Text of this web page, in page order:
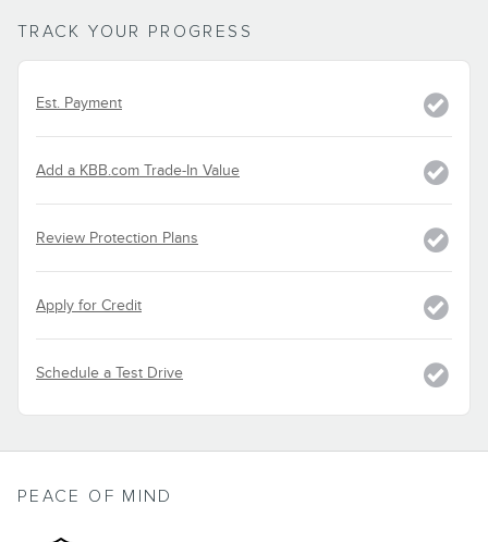
TRACK YOUR PROGRESS
Est. Payment
Add a KBB.com Trade-In Value
Review Protection Plans
Apply for Credit
Schedule a Test Drive
PEACE OF MIND